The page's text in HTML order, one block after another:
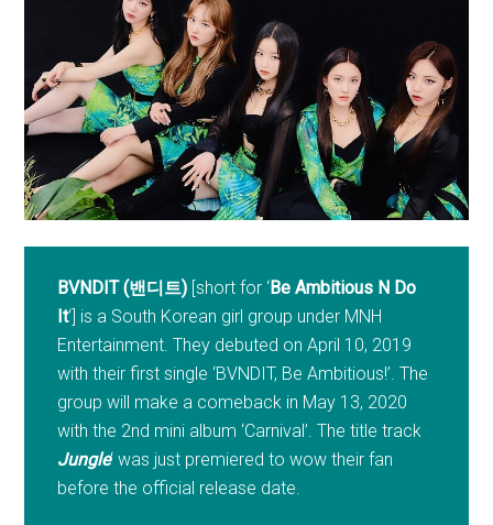
BVNDIT (밴디트) [short for ‘Be Ambitious N Do
It‘] is a South Korean girl group under MNH
Entertainment. They debuted on April 10, 2019
with their first single ‘BVNDIT, Be Ambitious!’. The
group will make a comeback in May 13, 2020
with the 2nd mini album ‘Carnival’. The title track
Jungle‘ was just premiered to wow their fan
before the official release date.